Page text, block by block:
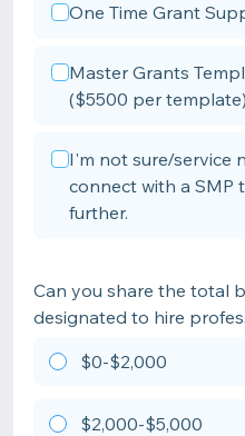
One Time Grant
Master Grants
($5500 per template)
I'm not sure/service
connect with a SMP
further.
Can you share the total
designated to hire
$0-$2,000
$2,000-$5,000